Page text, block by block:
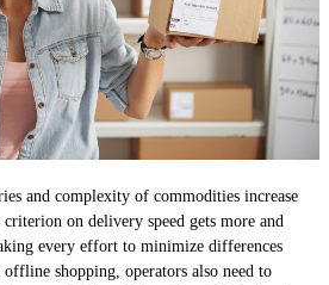
and complexity of commodities increase
on delivery speed gets more and
every effort to minimize differences
shopping, operators also need to